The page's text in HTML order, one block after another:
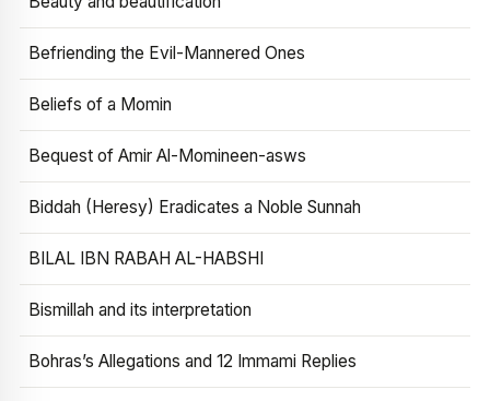
Befriending the Evil-Mannered Ones
Beliefs of a Momin
Bequest of Amir Al-Momineen-asws
Biddah (Heresy) Eradicates a Noble Sunnah
BILAL IBN RABAH AL-HABSHI
Bismillah and its interpretation
Bohras’s Allegations and 12 Immami Replies